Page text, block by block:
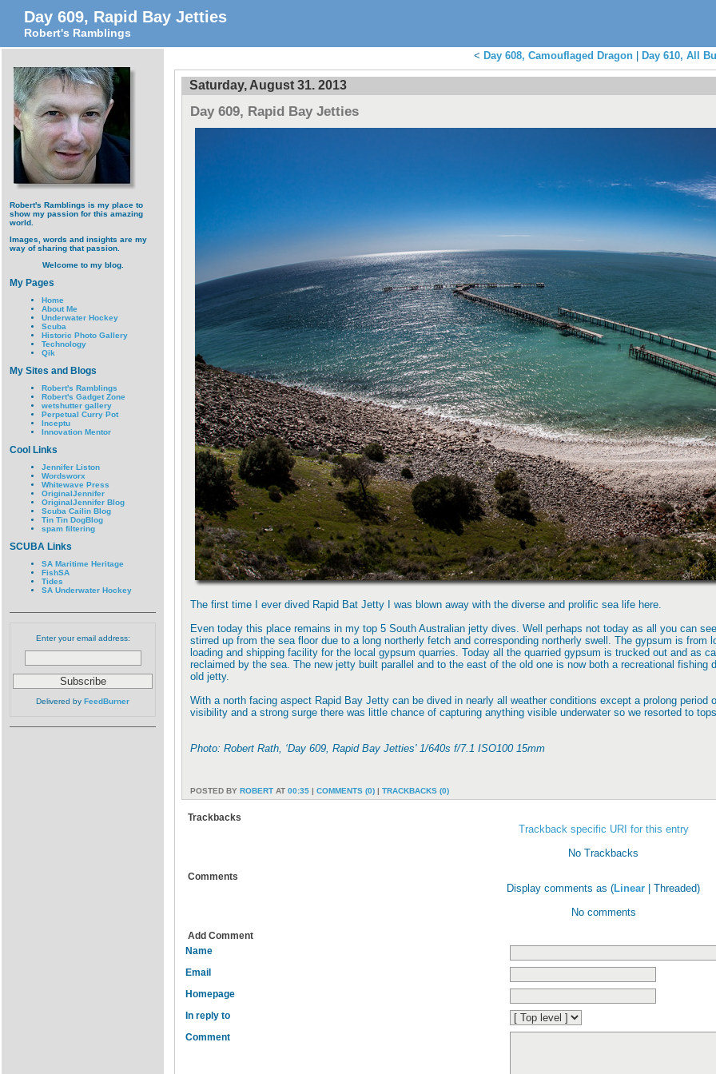
Day 609, Rapid Bay Jetties
Robert's Ramblings
Robert's Ramblings is my place to
show my passion for this amazing
world.
Images, words and insights are my
way of sharing that passion.
Welcome to my blog.
My Pages
Home
About Me
Underwater Hockey
Scuba
Historic Photo Gallery
Technology
Qik
My Sites and Blogs
Robert's Ramblings
Robert's Gadget Zone
wetshutter gallery
Perpetual Curry Pot
Inceptu
Innovation Mentor
Cool Links
Jennifer Liston
Wordsworx
Whitewave Press
OriginalJennifer
OriginalJennifer Blog
Scuba Cailin Blog
Tin Tin DogBlog
spam filtering
SCUBA Links
SA Maritime Heritage
FishSA
Tides
SA Underwater Hockey
Enter your email address:
Delivered by FeedBurner
< Day 608, Camouflaged Dragon Day 610, All
Saturday, August 31. 2013
Day 609, Rapid Bay Jetties
The first time I ever dived Rapid Bat Jetty I was blown away with the diverse and prolific sea life here.
Even today this place remains in my top 5 South Australian jetty dives. Well perhaps not today as all you can
stirred up from the sea floor due to a long northerly fetch and corresponding northerly swell. The gypsum is from
loading and shipping facility for the local gypsum quarries. Today all the quarried gypsum is trucked out and as
reclaimed by the sea. The new jetty built parallel and to the east of the old one is now both a recreational
old jetty.
With a north facing aspect Rapid Bay Jetty can be dived in nearly all weather conditions except a prolong
visibility and a strong surge there was little chance of capturing anything visible underwater so we resorted to
Photo: Robert Rath, ‘Day 609, Rapid Bay Jetties' 1/640s f/7.1 ISO100 15mm
POSTED BY ROBERT AT 00:35 | COMMENTS (0) | TRACKBACKS (0)
Trackbacks
Trackback specific URI for this entry
No Trackbacks
Comments
Display comments as (Linear | Threaded)
No comments
Add Comment
Name
Email
Homepage
In reply to
Comment